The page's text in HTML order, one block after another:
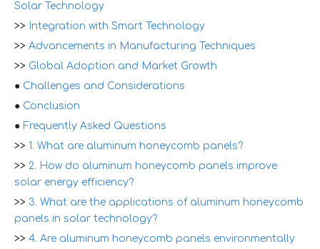
Solar Technology
>>
Integration with Smart Technology
>> Advancements in Manufacturing Techniques
>> Global Adoption and Market Growth
● Challenges and Considerations
● Conclusion
● Frequently Asked Questions
>> 1. What are aluminum honeycomb panels?
>> 2. How do aluminum honeycomb panels improve
solar energy efficiency?
>> 3. What are the applications of aluminum honeycomb
panels in solar technology?
>> 4. Are aluminum honeycomb panels environmentally